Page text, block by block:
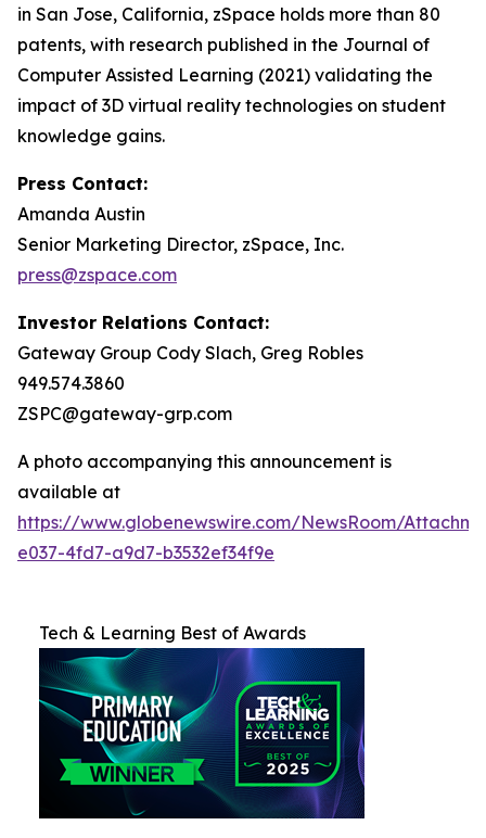
in San Jose, California, zSpace holds more than 80
patents, with research published in the Journal of
Computer Assisted Learning (2021) validating the
impact of 3D virtual reality technologies on student
knowledge gains.
Press Contact:
Amanda Austin
Senior Marketing Director, zSpace, Inc.
press@zspace.com
Investor Relations Contact:
Gateway Group Cody Slach, Greg Robles
949.574.3860
ZSPC@gateway-grp.com
A photo accompanying this announcement is
available at
https://www.globenewswire.com/NewsRoom/
e037-4fd7-a9d7-b3532ef34f9e
Tech & Learning Best of Awards